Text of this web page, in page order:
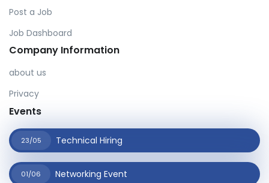
Post a Job
Job Dashboard
Company Information
about us
Privacy
Events
23/05 Technical Hiring
01/06 Networking Event